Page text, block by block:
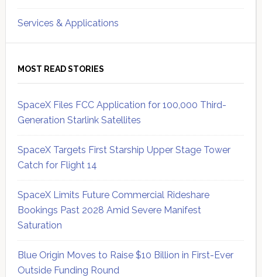
Services & Applications
MOST READ STORIES
SpaceX Files FCC Application for 100,000 Third-
Generation Starlink Satellites
SpaceX Targets First Starship Upper Stage Tower
Catch for Flight 14
SpaceX Limits Future Commercial Rideshare
Bookings Past 2028 Amid Severe Manifest
Saturation
Blue Origin Moves to Raise $10 Billion in First-Ever
Outside Funding Round